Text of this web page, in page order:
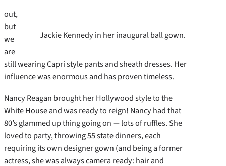
Jackie Kennedy in her inaugural ball gown.
out,
but
we
are
still wearing Capri style pants and sheath dresses. Her
influence was enormous and has proven timeless.
Nancy Reagan brought her Hollywood style to the
White House and was ready to reign! Nancy had that
80’s glammed up thing going on — lots of ruffles. She
loved to party, throwing 55 state dinners, each
requiring its own designer gown (and being a former
actress, she was always camera ready: hair and